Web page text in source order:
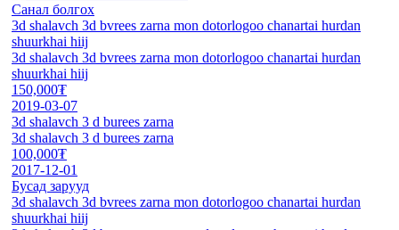
Санал болгох
3d shalavch 3d bvrees zarna mon dotorlogoo chanartai hurdan
shuurkhai hiij
3d shalavch 3d bvrees zarna mon dotorlogoo chanartai hurdan
shuurkhai hiij
150,000₮
2019-03-07
3d shalavch 3 d burees zarna
3d shalavch 3 d burees zarna
100,000₮
2017-12-01
Бусад зарууд
3d shalavch 3d bvrees zarna mon dotorlogoo chanartai hurdan
shuurkhai hiij